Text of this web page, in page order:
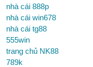
nhà cái 888p
nhà cái win678
nhà cái tg88
555win
trang chủ NK88
789k